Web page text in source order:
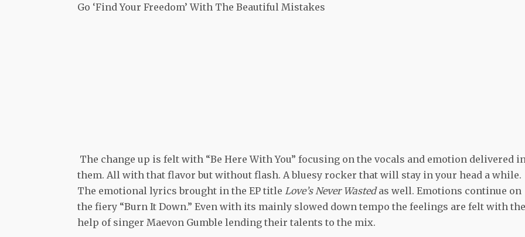
Go ‘Find Your Freedom’ With The Beautiful Mistakes
The change up is felt with “Be Here With You” focusing on the vocals and emotion delivered
them. All with that flavor but without flash. A bluesy rocker that will stay in your head a while.
The emotional lyrics brought in the EP title Love’s Never Wastedas well. Emotions continue on
the fiery “Burn It Down.” Even with its mainly slowed down tempo the feelings are felt with the
help of singer Maevon Gumble lending their talents to the mix.